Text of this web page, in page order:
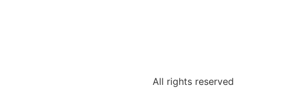
All rights reserved